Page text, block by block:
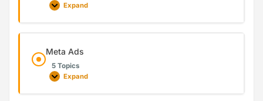
Expand
Meta Ads
5 Topics
Expand